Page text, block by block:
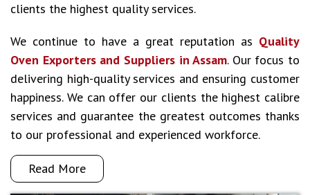
clients the highest quality services.
We continue to have a great reputation as Quality
Oven Exporters and Suppliers in Assam. Our focus to
delivering high-quality services and ensuring customer
happiness. We can offer our clients the highest calibre
services and guarantee the greatest outcomes thanks
to our professional and experienced workforce.
Read More